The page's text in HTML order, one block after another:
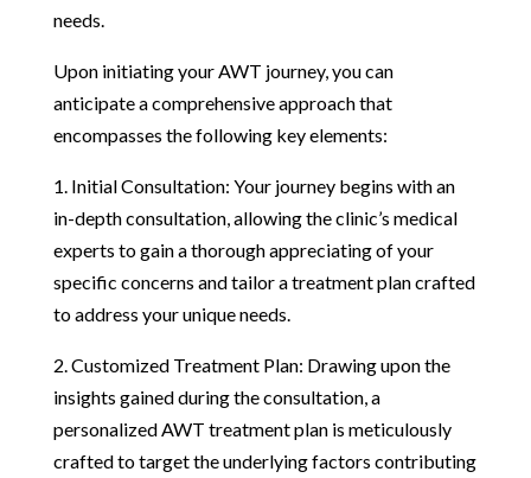
needs.
Upon initiating your AWT journey, you can
anticipate a comprehensive approach that
encompasses the following key elements:
1. Initial Consultation: Your journey begins with an
in-depth consultation, allowing the clinic’s medical
experts to gain a thorough appreciating of your
specific concerns and tailor a treatment plan crafted
to address your unique needs.
2. Customized Treatment Plan: Drawing upon the
insights gained during the consultation, a
personalized AWT treatment plan is meticulously
crafted to target the underlying factors contributing